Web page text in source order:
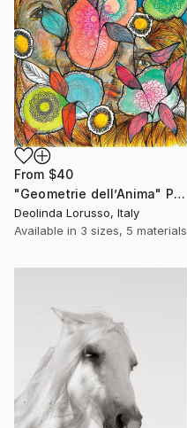
From $40
"Geometrie dell’Anima" Print
Deolinda Lorusso, Italy
Available in 3 sizes, 5 materials